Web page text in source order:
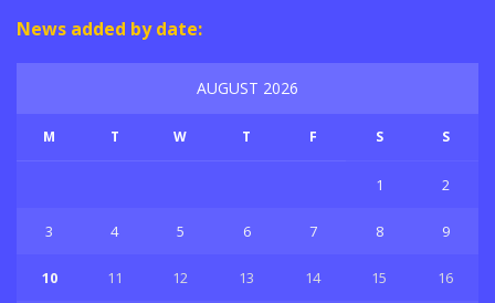
News added by date:
AUGUST 2026
M T W T F S S
1 2
3 4 5 6 7 8 9
10 11 12 13 14 15 16